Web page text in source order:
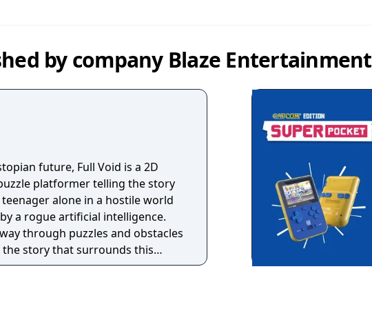
by company Blaze Entertainment
future, Full Void is a 2D
platformer telling the story
alone in a hostile world
a rogue artificial intelligence.
through puzzles and obstacles
story that surrounds this
society where only